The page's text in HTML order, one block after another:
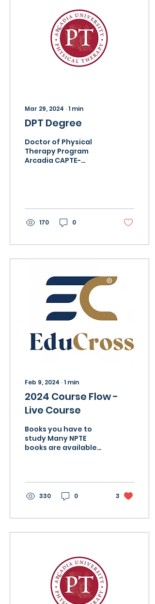
Mar 29, 2024 ∙1 min
DPT Degree
Doctor of Physical
Therapy Program
Arcadia CAPTE-
Report. Fully...
170 0
Feb 9, 2024 ∙1 min
2024 Course Flow -
Live Course
Books you have to
study Many NPTE
books are available
book as a whole....
330 0 3